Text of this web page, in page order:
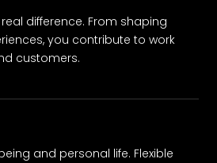
difference. From shaping
you contribute to work
customers.
and personal life. Flexible